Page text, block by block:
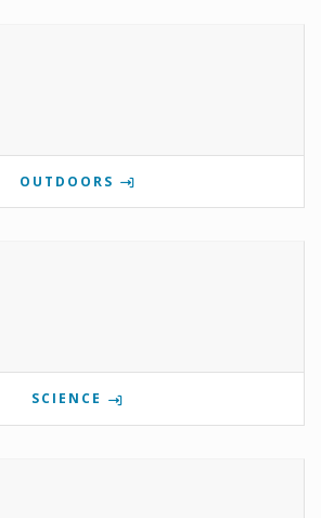
OUTDOORS
SCIENCE